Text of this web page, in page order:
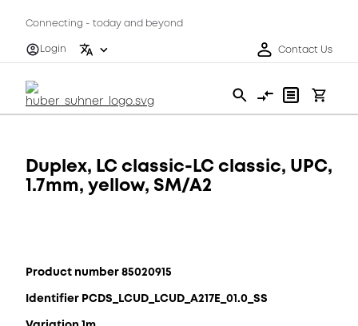
Connecting - today and beyond
Login
Contact Us
Duplex, LC classic-LC classic, UPC,
1.7mm, yellow, SM/A2
Product number 85020915
Identifier PCDS_LCUD_LCUD_A217E_01.0_SS